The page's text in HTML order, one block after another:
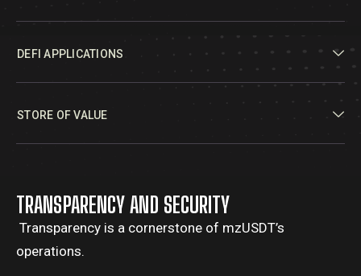
DEFI APPLICATIONS
STORE OF VALUE
TRANSPARENCY AND SECURITY
Transparency is a cornerstone of mzUSDT’s
operations.